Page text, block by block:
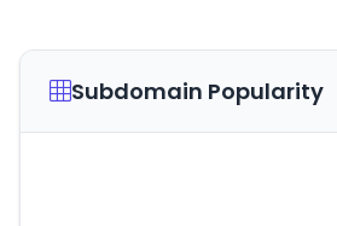
Subdomain Popularity